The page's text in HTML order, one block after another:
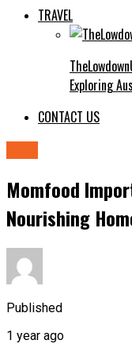
TRAVEL
Exploring
CONTACT US
Momfood
Nourishing
Published
1 year ago